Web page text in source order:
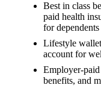
Best in class
paid health
for dependents
Lifestyle
account for
Employer-
benefits, and